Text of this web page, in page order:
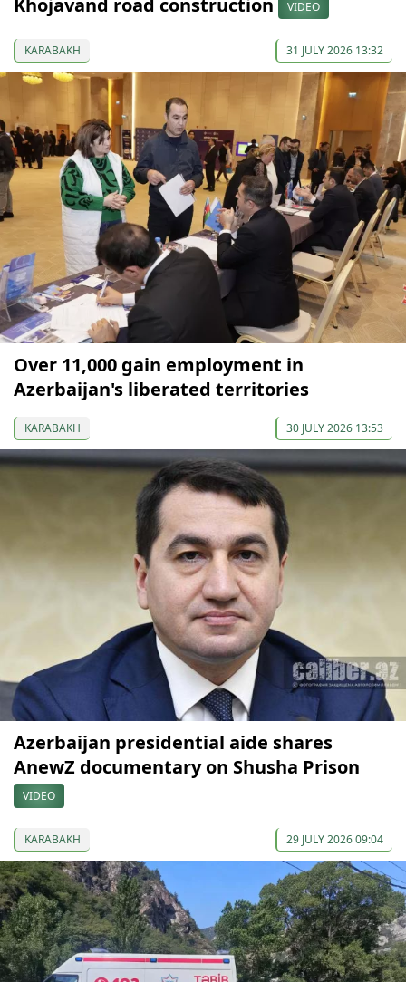
VIDEO
KARABAKH 31 JULY 2026 13:32
Over 11,000 gain employment in
Azerbaijan's liberated territories
KARABAKH 30 JULY 2026 13:53
Azerbaijan presidential aide shares
AnewZ documentary on Shusha Prison
VIDEO
KARABAKH 29 JULY 2026 09:04